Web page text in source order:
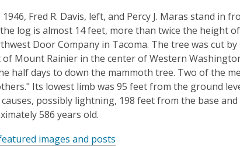
1946, Fred R. Davis, left, and Percy J. Maras stand
log is almost 14 feet, more than twice the height
Door Company in Tacoma. The tree was cut
Mount Rainier in the center of Western
half days to down the mammoth tree. Two of the
Its lowest limb was 95 feet from the ground
possibly lightning, 198 feet from the base
586 years old.
images and posts